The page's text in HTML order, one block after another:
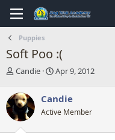
Puppies
Soft Poo :(
T
r
e
a
d
s
Candie
S
r
t
a
Apr 9, 2012
Candie
Active Member